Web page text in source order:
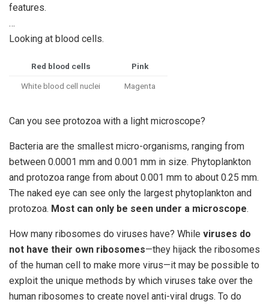
features.
…
Looking at blood cells.
Red blood cells Pink
White blood cell nuclei Magenta
Can you see protozoa with a light microscope?
Bacteria are the smallest micro-organisms, ranging from
between 0.0001 mm and 0.001 mm in size. Phytoplankton
and protozoa range from about 0.001 mm to about 0.25 mm.
The naked eye can see only the largest phytoplankton and
protozoa. Most can only be seen under a microscope.
How many ribosomes do viruses have? While viruses do
not have their own ribosomes—they hijack the ribosomes
of the human cell to make more virus—it may be possible to
exploit the unique methods by which viruses take over the
human ribosomes to create novel anti-viral drugs. To do